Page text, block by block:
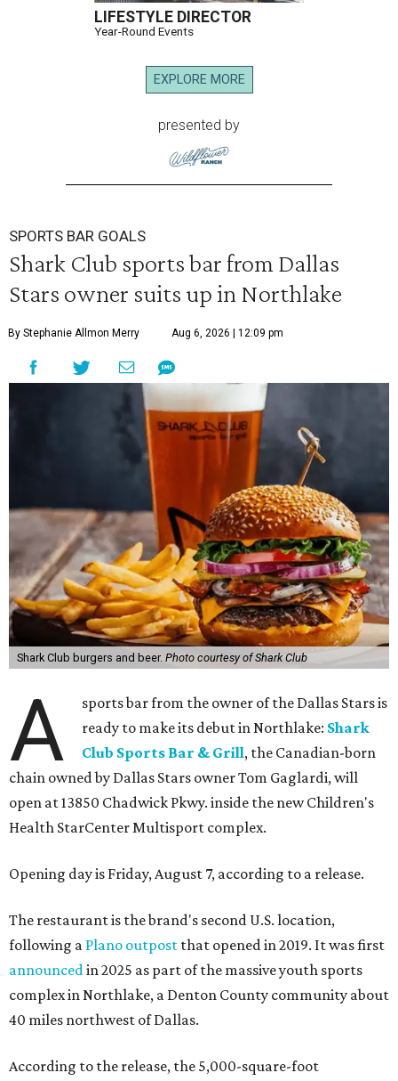
LIFESTYLE DIRECTOR
Year-Round Events
EXPLORE MORE
presented by
SPORTS BAR GOALS
Shark Club sports bar from Dallas
Stars owner suits up in Northlake
By Stephanie Allmon Merry Aug 6, 2026 | 12:09 pm
Shark Club burgers and beer. Photo courtesy of Shark Club
A
sports bar from the owner of the Dallas Stars is
ready to make its debut in Northlake: Shark
Club Sports Bar & Grill, the Canadian-born
chain owned by Dallas Stars owner Tom Gaglardi, will
open at 13850 Chadwick Pkwy. inside the new Children's
Health StarCenter Multisport complex.
Opening day is Friday, August 7, according to a release.
The restaurant is the brand's second U.S. location,
following a Plano outpost that opened in 2019. It was first
announcedin 2025 as part of the massive youth sports
complex in Northlake, a Denton County community about
40 miles northwest of Dallas.
According to the release, the 5,000-square-foot